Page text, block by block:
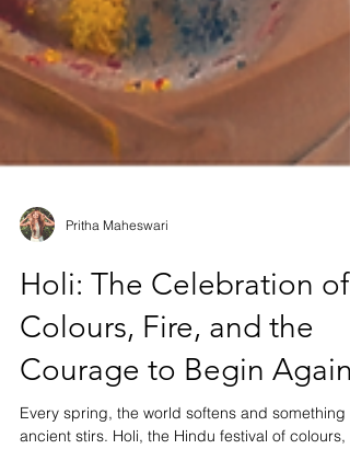
Pritha Maheswari
Holi: The Celebration of
Colours, Fire, and the
Courage to Begin Again